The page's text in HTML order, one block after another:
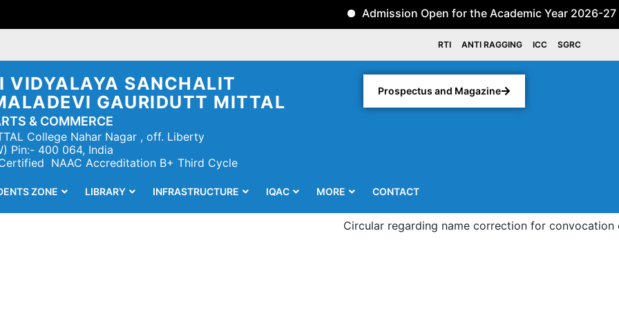
Admission Open for the Academic Year 2026-27 for
RTI ANTI RAGGING ICC SGRC
VIDYALAYA SANCHALIT
GAURIDUTT MITTAL
& COMMERCE
College Nahar Nagar , off. Liberty
Pin:- 400 064, India
NAAC Accreditation B+ Third Cycle
Prospectus and Magazine
ZONE LIBRARY INFRASTRUCTURE IQAC MORE CONTACT
Circular regarding name correction for convocation of